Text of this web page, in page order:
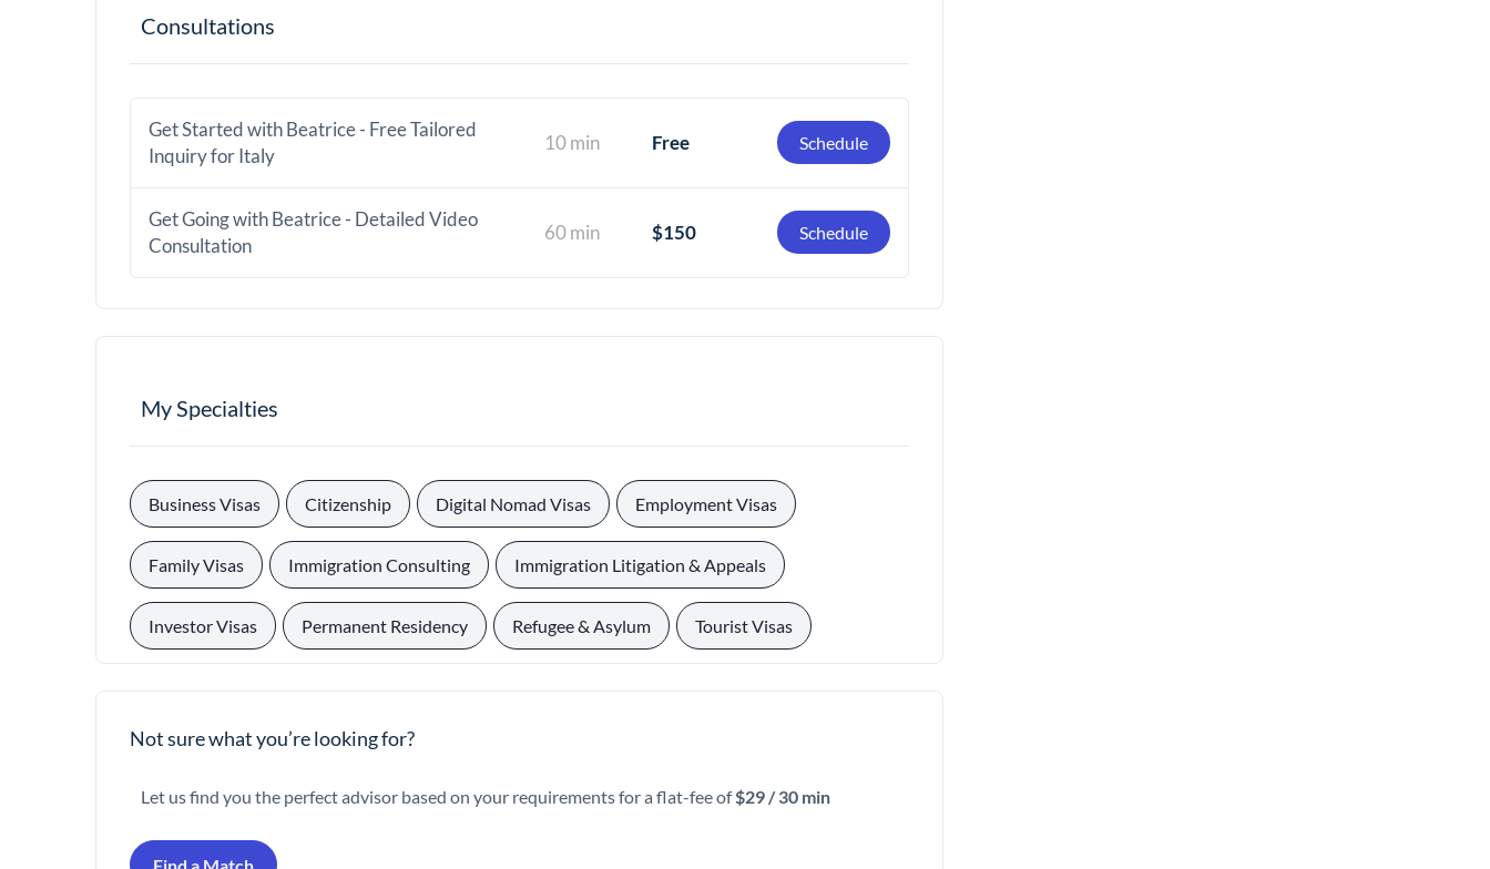
Consultations
Get Started with Beatrice - Free Tailored
Inquiry for Italy
10 min Free Schedule
Get Going with Beatrice - Detailed Video
Consultation
60 min $150 Schedule
My Specialties
Business Visas Citizenship Digital Nomad Visas Employment Visas
Family Visas Immigration Consulting Immigration Litigation & Appeals
Investor Visas Permanent Residency Refugee & Asylum Tourist Visas
Not sure what you’re looking for?
Let us find you the perfect advisor based on your requirements for a flat-fee of$29 / 30 min